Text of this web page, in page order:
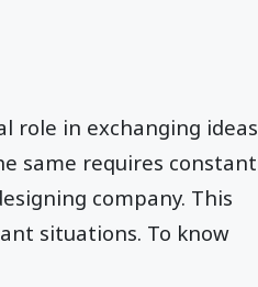
role in exchanging ideas
same requires constant
company. This
situations. To know